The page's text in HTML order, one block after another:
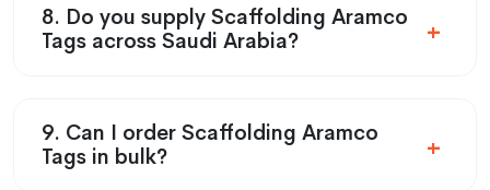
8. Do you supply Scaffolding Aramco
Tags across Saudi Arabia?
9. Can I order Scaffolding Aramco
Tags in bulk?